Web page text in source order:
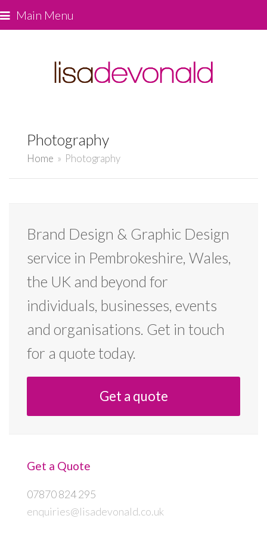
Main Menu
Photography
Home » Photography
Brand Design & Graphic Design
service in Pembrokeshire, Wales,
the UK and beyond for
individuals, businesses, events
and organisations. Get in touch
for a quote today.
Get a quote
Get a Quote
07870 824 295
enquiries@lisadevonald.co.uk